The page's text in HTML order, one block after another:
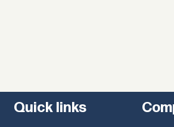
Quick links